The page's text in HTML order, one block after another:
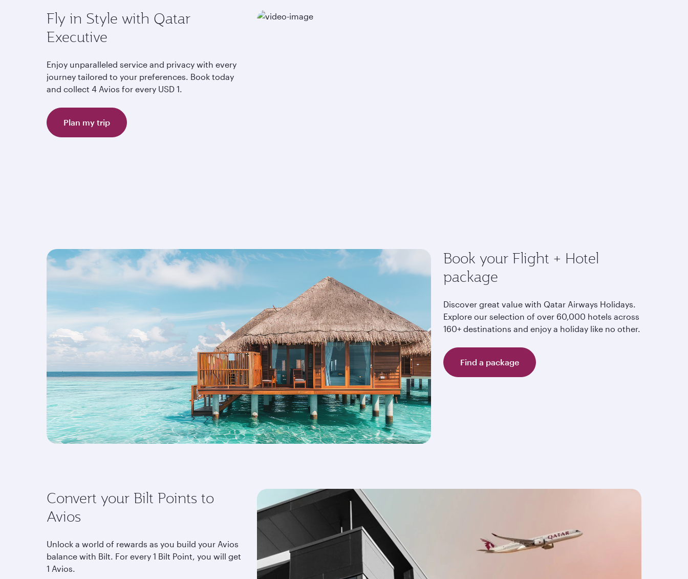
Fly in Style with Qatar
Executive
Enjoy unparalleled service and privacy with every
journey tailored to your preferences. Book today
and collect 4 Avios for every USD 1.
Plan my trip
Book your Flight + Hotel
package
Discover great value with Qatar Airways Holidays.
Explore our selection of over 60,000 hotels across
160+ destinations and enjoy a holiday like no other.
Find a package
Convert your Bilt Points to
Avios
Unlock a world of rewards as you build your Avios
balance with Bilt. For every 1 Bilt Point, you will get
1 Avios.